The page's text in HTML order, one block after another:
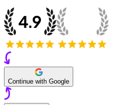
Continue with Google